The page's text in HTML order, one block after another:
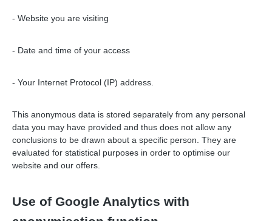
- Website you are visiting
- Date and time of your access
- Your Internet Protocol (IP) address.
This anonymous data is stored separately from any personal
data you may have provided and thus does not allow any
conclusions to be drawn about a specific person. They are
evaluated for statistical purposes in order to optimise our
website and our offers.
Use of Google Analytics with